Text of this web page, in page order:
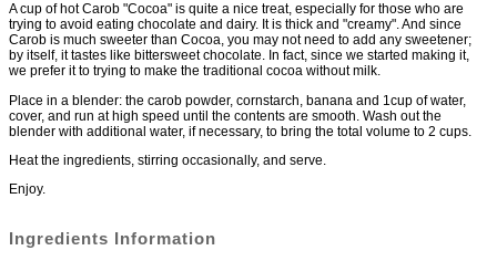
A cup of hot Carob "Cocoa" is quite a nice treat, especially for those who are
trying to avoid eating chocolate and dairy. It is thick and "creamy". And since
Carob is much sweeter than Cocoa, you may not need to add any sweetener;
by itself, it tastes like bittersweet chocolate. In fact, since we started making it,
we prefer it to trying to make the traditional cocoa without milk.
Place in a blender: the carob powder, cornstarch, banana and 1cup of water,
cover, and run at high speed until the contents are smooth. Wash out the
blender with additional water, if necessary, to bring the total volume to 2 cups.
Heat the ingredients, stirring occasionally, and serve.
Enjoy.
Ingredients Information